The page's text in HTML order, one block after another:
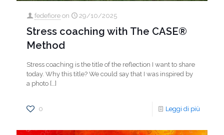
fedefiore on 29/10/2025
Stress coaching with The CASE®
Method
Stress coaching is the title of the reflection I want to share
today. Why this title? We could say that I was inspired by
a photo […]
0 Leggi di più